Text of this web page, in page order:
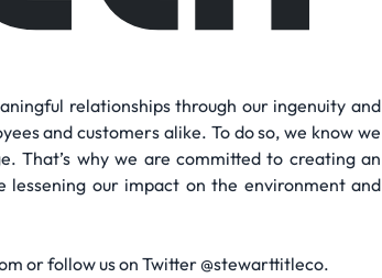
service, industry expertise and customized
provider. At our core, we help make
relationships through our ingenuity and
and customers alike. To do so, we know we
That’s why we are committed to creating an
lessening our impact on the environment and
or follow us on Twitter @stewarttitleco.